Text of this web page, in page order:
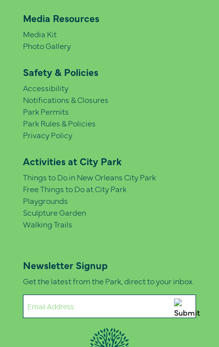
Media Resources
Media Kit
Photo Gallery
Safety & Policies
Accessibility
Notifications & Closures
Park Permits
Park Rules & Policies
Privacy Policy
Activities at City Park
Things to Do in New Orleans City Park
Free Things to Do at City Park
Playgrounds
Sculpture Garden
Walking Trails
Newsletter Signup
Get the latest from the Park, direct to your inbox.
(Required)